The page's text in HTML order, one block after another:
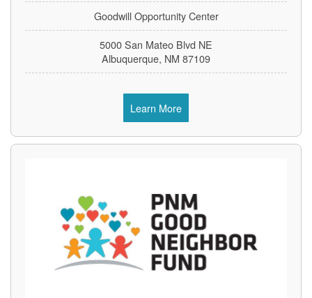
Goodwill Opportunity Center
5000 San Mateo Blvd NE
Albuquerque, NM 87109
Learn More